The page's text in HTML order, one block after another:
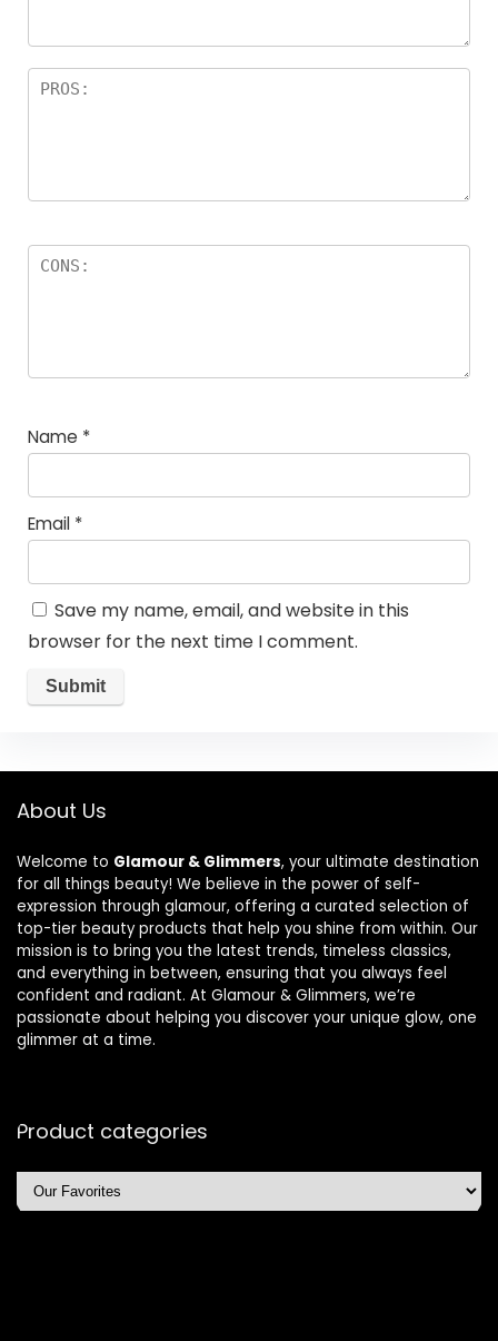
Name *
Email *
Save my name, email, and website in this
browser for the next time I comment.
About Us
Welcome to Glamour & Glimmers, your ultimate destination
for all things beauty! We believe in the power of self-
expression through glamour, offering a curated selection of
top-tier beauty products that help you shine from within. Our
mission is to bring you the latest trends, timeless classics,
and everything in between, ensuring that you always feel
confident and radiant. At Glamour & Glimmers, we’re
passionate about helping you discover your unique glow, one
glimmer at a time.
Product categories